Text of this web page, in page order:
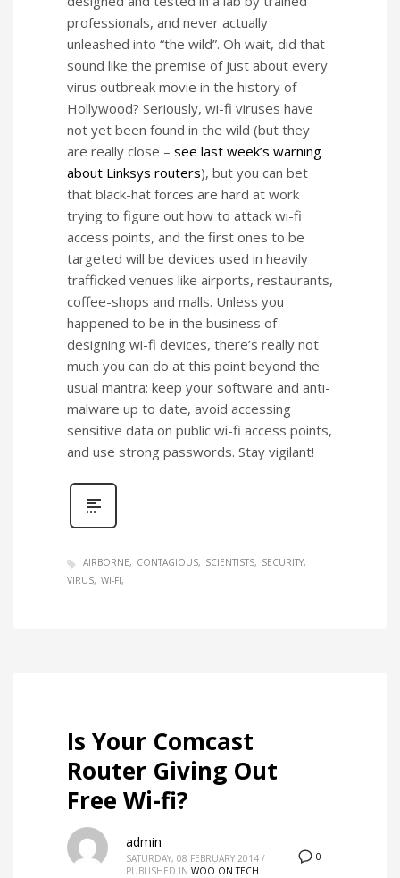
professionals, and never actually
unleashed into “the wild”. Oh wait, did that
sound like the premise of just about every
virus outbreak movie in the history of
Hollywood? Seriously, wi-fi viruses have
not yet been found in the wild (but they
are really close – see last week’s warning
about Linksys routers), but you can bet
that black-hat forces are hard at work
trying to figure out how to attack wi-fi
access points, and the first ones to be
targeted will be devices used in heavily
trafficked venues like airports, restaurants,
coffee-shops and malls. Unless you
happened to be in the business of
designing wi-fi devices, there’s really not
much you can do at this point beyond the
usual mantra: keep your software and anti-
malware up to date, avoid accessing
sensitive data on public wi-fi access points,
and use strong passwords. Stay vigilant!
AIRBORNE CONTAGIOUS SCIENTISTS
SECURITY
VIRUS WI-FI
Is Your Comcast
Router Giving Out
Free Wi-fi?
0
admin
SATURDAY, 08 FEBRUARY 2014 /
PUBLISHED IN WOO ON TECH